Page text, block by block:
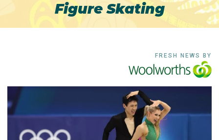
Figure Skating
FRESH NEWS BY